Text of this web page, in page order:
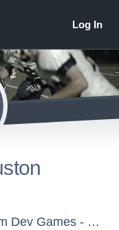
USA Football - US National Team Dev Games - Canton MS WK1